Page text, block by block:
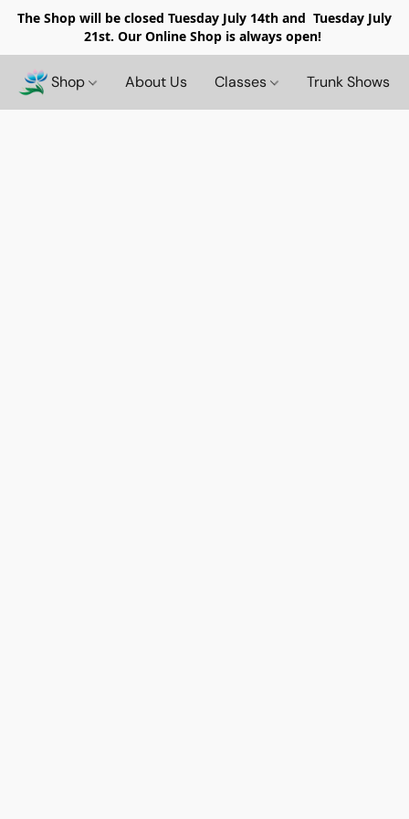
The Shop will be closed Tuesday July 14th and Tuesday July
21st. Our Online Shop is always open!
Shop About Us Classes Trunk Shows